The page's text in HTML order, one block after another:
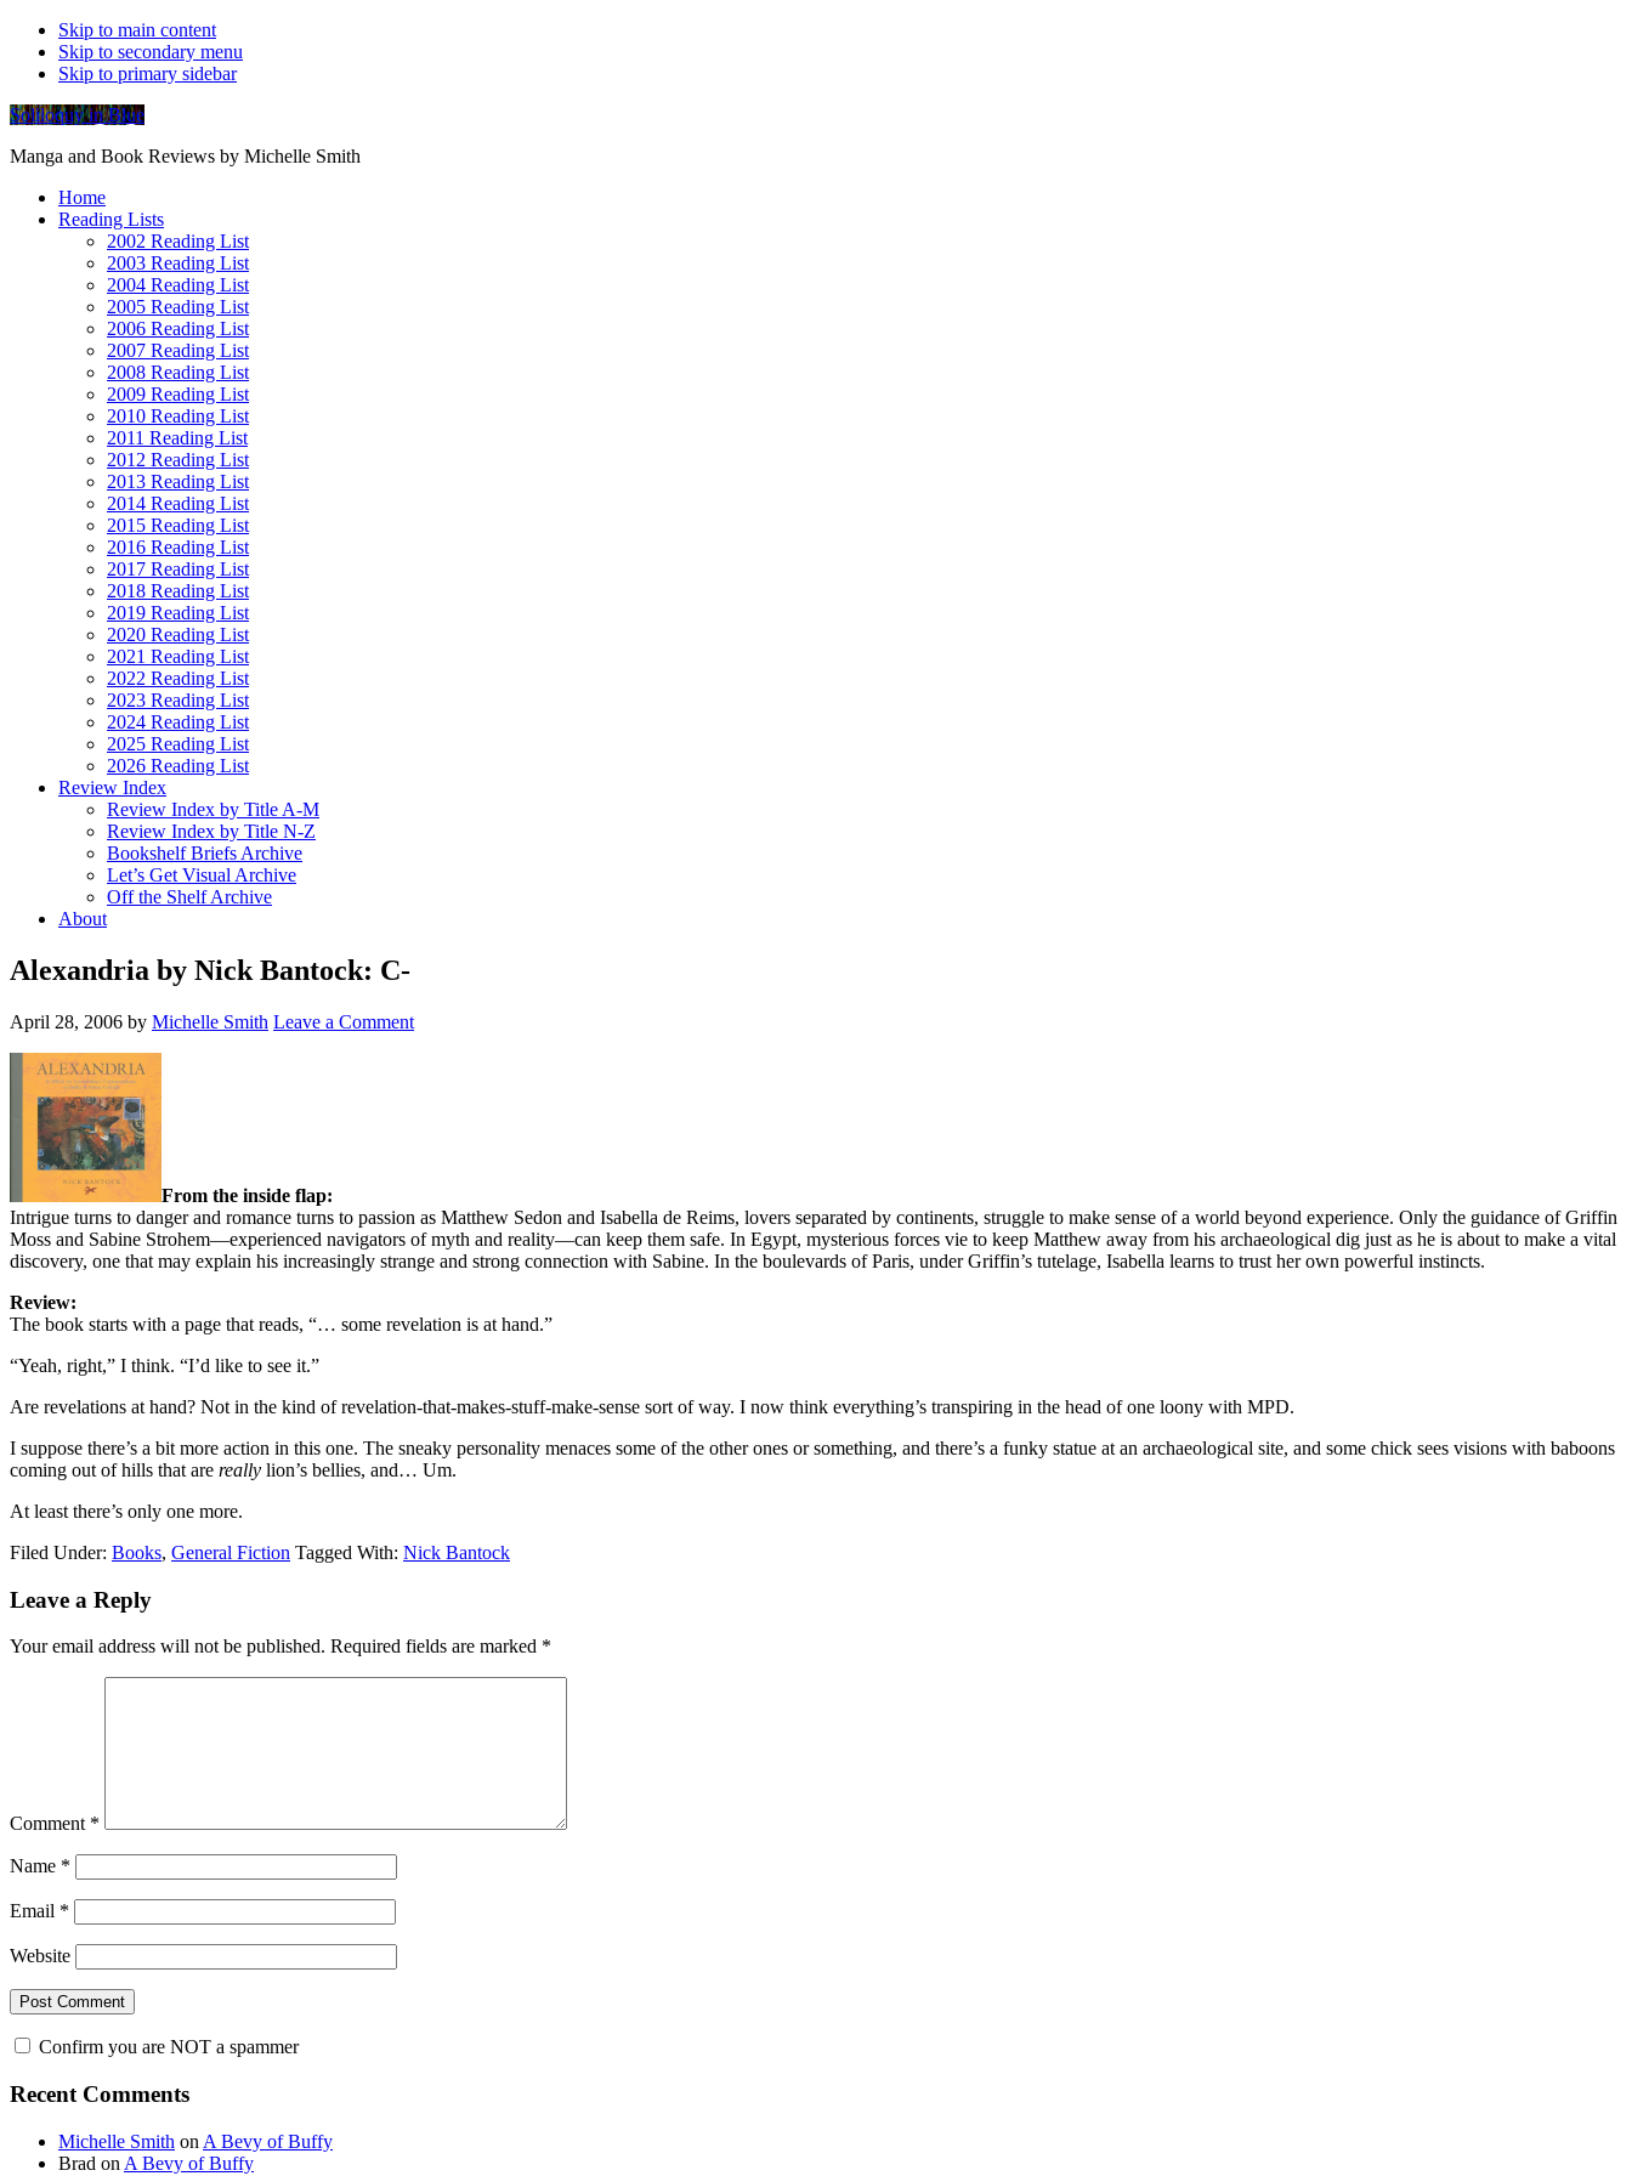
Skip to main content
Skip to secondary menu
Skip to primary sidebar
Soliloquy in Blue
Manga and Book Reviews by Michelle Smith
Home
Reading Lists
2002 Reading List
2003 Reading List
2004 Reading List
2005 Reading List
2006 Reading List
2007 Reading List
2008 Reading List
2009 Reading List
2010 Reading List
2011 Reading List
2012 Reading List
2013 Reading List
2014 Reading List
2015 Reading List
2016 Reading List
2017 Reading List
2018 Reading List
2019 Reading List
2020 Reading List
2021 Reading List
2022 Reading List
2023 Reading List
2024 Reading List
2025 Reading List
2026 Reading List
Review Index
Review Index by Title A-M
Review Index by Title N-Z
Bookshelf Briefs Archive
Let’s Get Visual Archive
Off the Shelf Archive
About
Alexandria by Nick Bantock: C-
April 28, 2006 by Michelle Smith Leave a Comment
From the inside flap:
Intrigue turns to danger and romance turns to passion as Matthew Sedon and Isabella de Reims, lovers separated by continents, struggle to make sense of a world beyond experience. Only the guidance of Griffin
Moss and Sabine Strohem—experienced navigators of myth and reality—can keep them safe. In Egypt, mysterious forces vie to keep Matthew away from his archaeological dig just as he is about to make a vital
discovery, one that may explain his increasingly strange and strong connection with Sabine. In the boulevards of Paris, under Griffin’s tutelage, Isabella learns to trust her own powerful instincts.
Review:
The book starts with a page that reads, “… some revelation is at hand.”
“Yeah, right,” I think. “I’d like to see it.”
Are revelations at hand? Not in the kind of revelation-that-makes-stuff-make-sense sort of way. I now think everything’s transpiring in the head of one loony with MPD.
I suppose there’s a bit more action in this one. The sneaky personality menaces some of the other ones or something, and there’s a funky statue at an archaeological site, and some chick sees visions with baboons
coming out of hills that are really lion’s bellies, and… Um.
At least there’s only one more.
Filed Under: Books, General Fiction Tagged With: Nick Bantock
Reader
Leave a Reply
Your email address will not be published. Required fields are marked *
Comment *
Name *
Email *
Website
Confirm you are NOT a spammer
Primary
Sidebar
Recent Comments
Michelle Smith on A Bevy of Buffy
Brad on A Bevy of Buffy